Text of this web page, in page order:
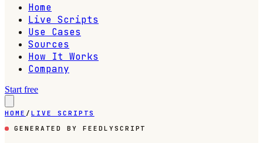
Home
Live Scripts
Use Cases
Sources
How It Works
Company
Start free
HOME / LIVE SCRIPTS
GENERATED BY FEEDLYSCRIPT